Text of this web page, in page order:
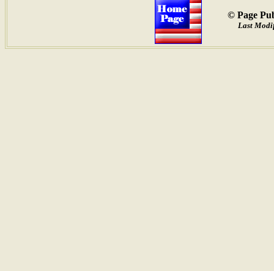
© Page
Last